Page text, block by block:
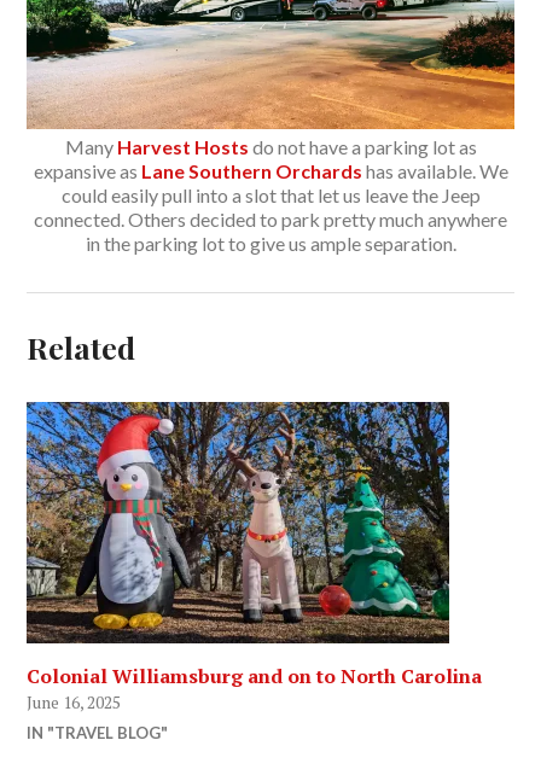
Many Harvest Hosts do not have a parking lot as
expansive as Lane Southern Orchards has available. We
could easily pull into a slot that let us leave the Jeep
connected. Others decided to park pretty much anywhere
in the parking lot to give us ample separation.
Related
Colonial Williamsburg and on to North Carolina
June 16, 2025
IN "TRAVEL BLOG"